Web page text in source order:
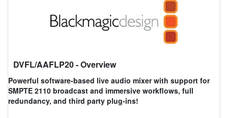
DVFL/AAFLP20- Overview
Powerful software-based live audio mixer with support for
SMPTE 2110 broadcast and immersive workflows, full
redundancy, and third party plug-ins!